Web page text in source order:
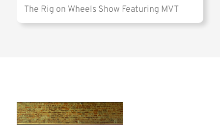
The Rig on Wheels Show Featuring MVT